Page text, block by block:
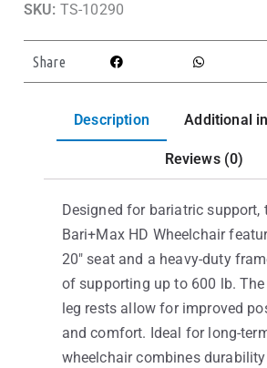
SKU: TS-10290
Share
Description Additional
Reviews (0)
Designed for bariatric support,
Bari+Max HD Wheelchair
20″ seat and a heavy-duty
of supporting up to 600 lb.
leg rests allow for improved
and comfort. Ideal for long-
wheelchair combines